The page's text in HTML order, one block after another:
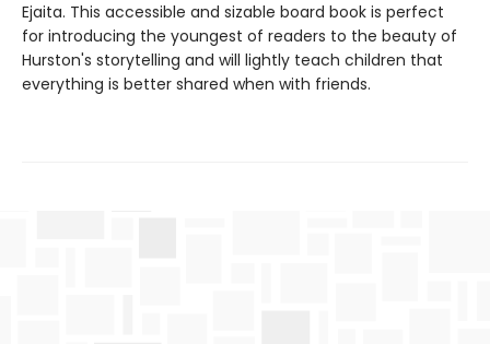
Ejaita. This accessible and sizable board book is perfect
for introducing the youngest of readers to the beauty of
Hurston's storytelling and will lightly teach children that
everything is better shared when with friends.